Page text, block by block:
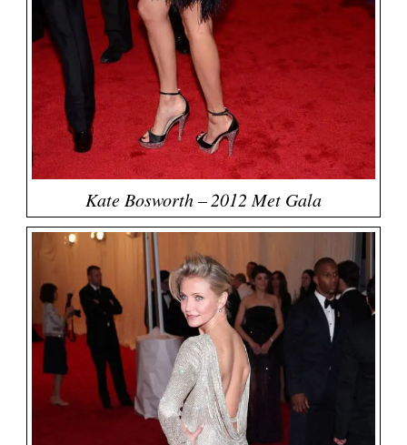
Kate Bosworth – 2012 Met Gala